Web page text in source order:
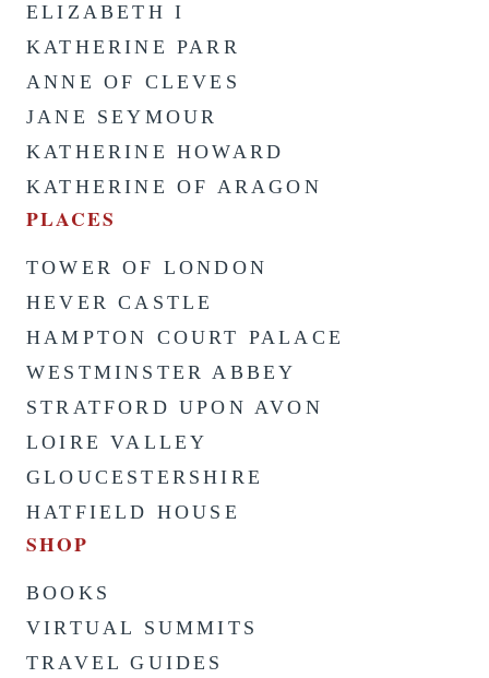
ELIZABETH I
KATHERINE PARR
ANNE OF CLEVES
JANE SEYMOUR
KATHERINE HOWARD
KATHERINE OF ARAGON
PLACES
TOWER OF LONDON
HEVER CASTLE
HAMPTON COURT PALACE
WESTMINSTER ABBEY
STRATFORD UPON AVON
LOIRE VALLEY
GLOUCESTERSHIRE
HATFIELD HOUSE
SHOP
BOOKS
VIRTUAL SUMMITS
TRAVEL GUIDES